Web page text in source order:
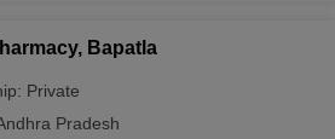
Bapatla
Private
Pradesh